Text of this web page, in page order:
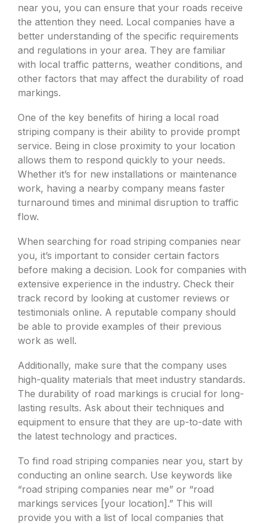
near you, you can ensure that your roads receive
the attention they need. Local companies have a
better understanding of the specific requirements
and regulations in your area. They are familiar
with local traffic patterns, weather conditions, and
other factors that may affect the durability of road
markings.
One of the key benefits of hiring a local road
striping company is their ability to provide prompt
service. Being in close proximity to your location
allows them to respond quickly to your needs.
Whether it’s for new installations or maintenance
work, having a nearby company means faster
turnaround times and minimal disruption to traffic
flow.
When searching for road striping companies near
you, it’s important to consider certain factors
before making a decision. Look for companies with
extensive experience in the industry. Check their
track record by looking at customer reviews or
testimonials online. A reputable company should
be able to provide examples of their previous
work as well.
Additionally, make sure that the company uses
high-quality materials that meet industry standards.
The durability of road markings is crucial for long-
lasting results. Ask about their techniques and
equipment to ensure that they are up-to-date with
the latest technology and practices.
To find road striping companies near you, start by
conducting an online search. Use keywords like
“road striping companies near me” or “road
markings services [your location].” This will
provide you with a list of local companies that